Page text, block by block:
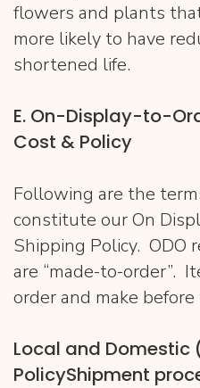
flowers and plants
more likely to have
shortened life.
E. On-Display-to-
Cost & Policy
Following are the
constitute our On
Shipping Policy. ODO
are “made-to-order”.
order and make
Local and Domestic
PolicyShipment